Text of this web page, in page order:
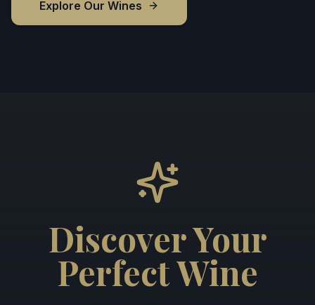
Explore Our Wines
Discover Your
Perfect Wine